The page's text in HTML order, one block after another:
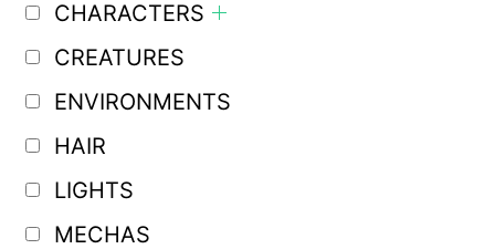
CHARACTERS
CREATURES
ENVIRONMENTS
HAIR
LIGHTS
MECHAS